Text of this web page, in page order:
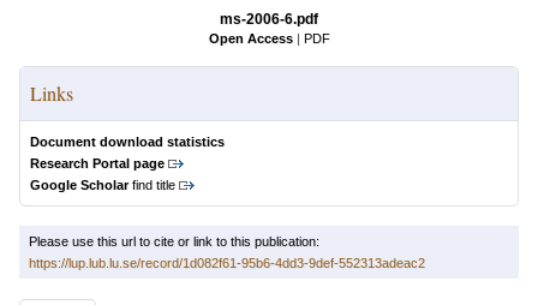
ms-2006-6.pdf
Open Access | PDF
Links
Document download statistics
Research Portal page
Google Scholarfind title
Please use this url to cite or link to this publication:
https://lup.lub.lu.se/record/1d082f61-95b6-4dd3-9def-552313adeac2